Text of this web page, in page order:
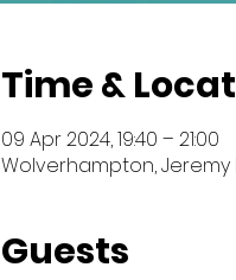
Time &
09 Apr 2024, 19:40 – 21:00
Wolverhampton, Jeremy
Guests